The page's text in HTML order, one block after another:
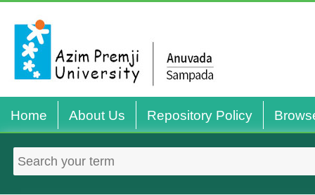
Home About Us Repository Policy